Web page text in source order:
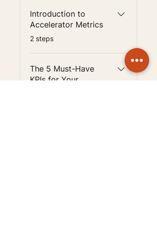
Introduction to
Accelerator Metrics
.2 steps
The 5 Must-Have
KPIs for Your